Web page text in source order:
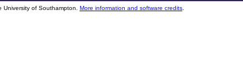
University of Southampton. More information and software credits.